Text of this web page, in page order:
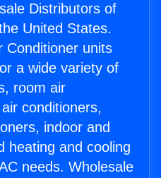
Distributors of
United States.
Conditioner units
a wide variety of
room air
conditioners,
indoor and
heating and cooling
needs. Wholesale